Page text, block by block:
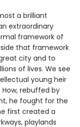
a brilliant
extraordinary
framework of
that framework
city and to
of lives. We see
young heir
rebuffed by
he fought for the
first created a
playlands